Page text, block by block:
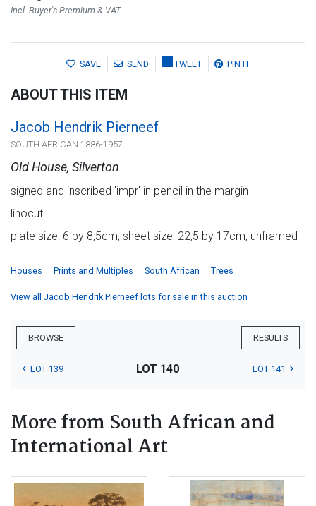
Incl. Buyer's Premium & VAT
SAVE SEND TWEET PIN IT
ABOUT THIS ITEM
Jacob Hendrik Pierneef
SOUTH AFRICAN 1886-1957
Old House, Silverton
signed and inscribed 'impr' in pencil in the margin
linocut
plate size: 6 by 8,5cm; sheet size: 22,5 by 17cm, unframed
Houses Prints and Multiples South African Trees
View all Jacob Hendrik Pierneef lots for sale in this auction
BROWSE RESULTS
LOT 139 LOT 140 LOT 141
More from South African and
International Art